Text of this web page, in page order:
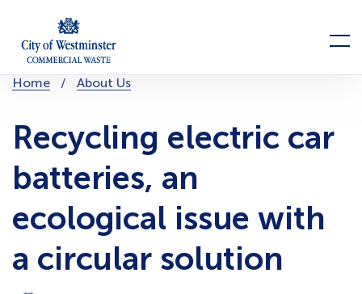
content
Menu
You
are
here:
Home About Us
Recycling electric car
batteries, an
ecological issue with
a circular solution